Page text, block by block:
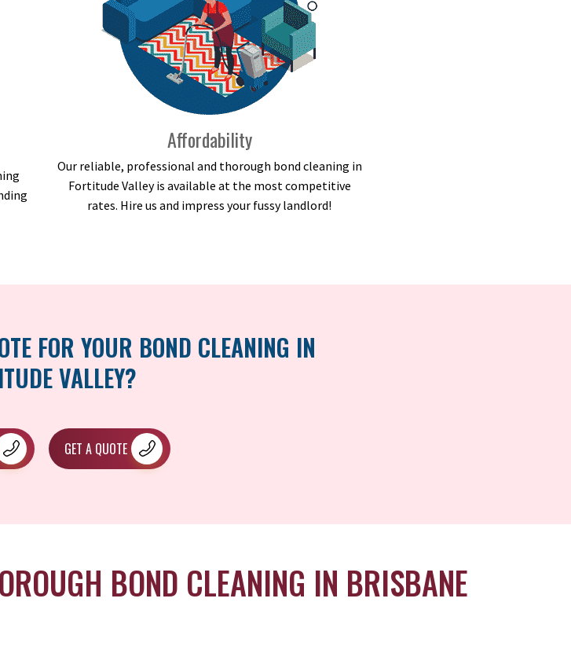
Affordability
Our reliable, professional and thorough bond cleaning in
Fortitude Valley is available at the most competitive
rates. Hire us and impress your fussy landlord!
FOR YOUR BOND CLEANING IN
VALLEY?
GET A QUOTE
BOND CLEANING IN BRISBANE